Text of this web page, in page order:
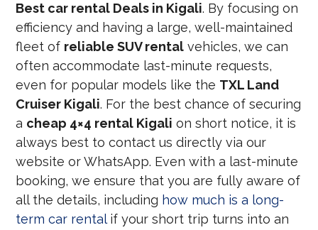
Best car rental Deals in Kigali. By focusing on
efficiency and having a large, well-maintained
fleet of reliable SUV rental vehicles, we can
often accommodate last-minute requests,
even for popular models like the TXL Land
Cruiser Kigali. For the best chance of securing
a cheap 4×4 rental Kigali on short notice, it is
always best to contact us directly via our
website or WhatsApp. Even with a last-minute
booking, we ensure that you are fully aware of
all the details, including how much is a long-
term car rentalif your short trip turns into an